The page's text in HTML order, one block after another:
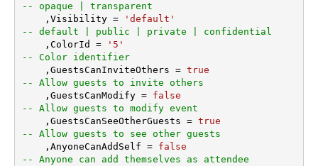
-- opaque | transparent
    ,Visibility
=
'default'
-- default | public | private | confidential
    ,ColorId
=
'5'
-- Color identifier
    ,GuestsCanInviteOthers
= true
-- Allow guests to invite others
    ,GuestsCanModify
=
false
-- Allow guests to modify event
    ,GuestsCanSeeOtherGuests
= true
-- Allow guests to see other guests
    ,AnyoneCanAddSelf
=
false
-- Anyone can add themselves as attendee